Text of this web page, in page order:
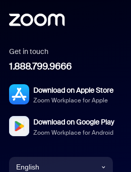
Get in touch
1.888.799.9666
Download on Apple Store
Zoom Workplace for Apple
Download on Google Play
Zoom Workplace for Android
English